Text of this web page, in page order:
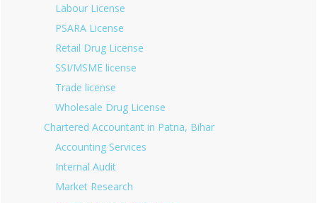
Labour License
PSARA License
Retail Drug License
SSI/MSME license
Trade license
Wholesale Drug License
Chartered Accountant in Patna, Bihar
Accounting Services
Internal Audit
Market Research